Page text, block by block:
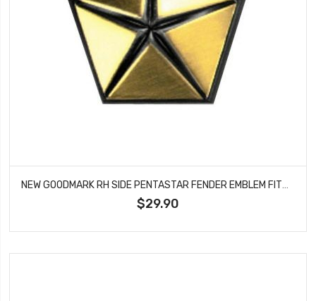
NEW GOODMARK RH SIDE PENTASTAR FENDER EMBLEM FITS CHARGER DART VALIANT GMK2111130671
$29.90